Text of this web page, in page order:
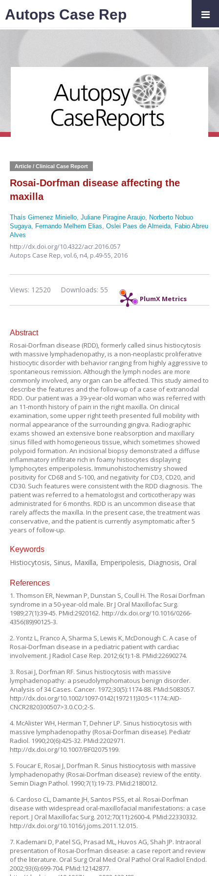
Article / Clinical Case Report
Rosai-Dorfman disease affecting the
maxilla
Thaís Gimenez Miniello, Juliane Piragine Araujo, Norberto Nobuo
Sugaya, Fernando Melhem Elias, Oslei Paes de Almeida, Fabio Abreu
Alves
http://dx.doi.org/10.4322/acr.2016.057
Autops Case Rep,vol.6, n4, p.49-55, 2016
PlumX Metrics
Downloads: 55
Views: 12520
Abstract
Rosai-Dorfman disease (RDD), formerly called sinus histiocytosis
with massive lymphadenopathy, is a non-neoplastic proliferative
histiocytic disorder with behavior ranging from highly aggressive to
spontaneous remission. Although the lymph nodes are more
commonly involved, any organ can be affected. This study aimed to
describe the features and the follow-up of a case of extranodal
RDD. Our patient was a 39-year-old woman who was referred with
an 11-month history of pain in the right maxilla. On clinical
examination, some upper right teeth presented full mobility with
normal appearance of the surrounding gingiva. Radiographic
exams showed an extensive bone reabsorption and maxillary
sinus filled with homogeneous tissue, which sometimes showed
polypoid formation. An incisional biopsy demonstrated a diffuse
inflammatory infiltrate rich in foamy histiocytes displaying
lymphocytes emperipolesis. Immunohistochemistry showed
positivity for CD68 and S-100, and negativity for CD3, CD20, and
CD30. Such features were consistent with the RDD diagnosis. The
patient was referred to a hematologist and corticotherapy was
administrated for 6 months. RDD is an uncommon disease that
rarely affects the maxilla. In the present case, the treatment was
conservative, and the patient is currently asymptomatic after 5
years of follow-up.
Keywords
Histiocytosis, Sinus, Maxilla, Emperipolesis, Diagnosis, Oral
References
1. Thomson ER, Newman P, Dunstan S, Coull H. The Rosai Dorfman
syndrome in a 50-year-old male. Br J Oral Maxillofac Surg.
1989;27(1):39-45. PMid:2920162. http://dx.doi.org/10.1016/0266-
4356(89)90125-3.
2. Yontz L, Franco A, Sharma S, Lewis K, McDonough C. A case of
Rosai-Dorfman disease in a pediatric patient with cardiac
involvement. J Radiol Case Rep. 2012;6(1):1-8. PMid:22690274.
3. Rosai J, Dorfman RF. Sinus histiocytosis with massive
lymphadenopathy: a pseudolymphomatous benign disorder.
Analysis of 34 Cases. Cancer. 1972;30(5):1174-88. PMid:5083057.
http://dx.doi.org/10.1002/1097-0142(197211)30:5<1174::AID-
CNCR2820300507>3.0.CO;2-S.
4. McAlister WH, Herman T, Dehner LP. Sinus histiocytosis with
massive lymphadenopathy (Rosai-Dorfman disease). Pediatr
Radiol. 1990;20(6):425-32. PMid:2202971.
http://dx.doi.org/10.1007/BF02075199.
5. Foucar E, Rosai J, Dorfman R. Sinus histiocytosis with massive
lymphadenopathy (Rosai-Dorfman disease): review of the entity.
Semin Diagn Pathol. 1990;7(1):19-73. PMid:2180012.
6. Cardoso CL, Damante JH, Santos PSS, et al. Rosai-Dorfman
disease with widespread oral-maxillofacial manifestations: a case
report. J Oral Maxillofac Surg. 2012;70(11):2600-4. PMid:22330332.
http://dx.doi.org/10.1016/j.joms.2011.12.015.
7. Kademani D, Patel SG, Prasad ML, Huvos AG, Shah JP. Intraoral
presentation of Rosai-Dorfman disease: a case report and review
of the literature. Oral Surg Oral Med Oral Pathol Oral Radiol Endod.
2002;93(6):699-704. PMid:12142877.
Autops Case Rep